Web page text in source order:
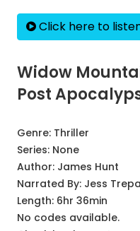
Click here to
Widow
Post
Genre: Thriller
Series: None
Author: James Hunt
Narrated By: Jess
Length: 6hr 36min
No codes available.